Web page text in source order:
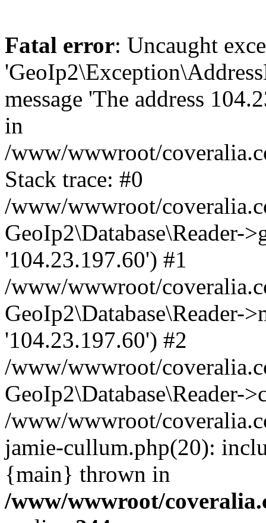
Fatal error: Uncaught
message 'The address
in
/www/wwwroot/
Stack trace: #0
/www/wwwroot/
GeoIp2\Database\Reader-
'104.23.197.60') #1
/www/wwwroot/
GeoIp2\Database\Reader-
'104.23.197.60') #2
/www/wwwroot/
GeoIp2\Database\Reader-
/www/wwwroot/
jamie-cullum.php(20):
{main} thrown in
/www/wwwroot/